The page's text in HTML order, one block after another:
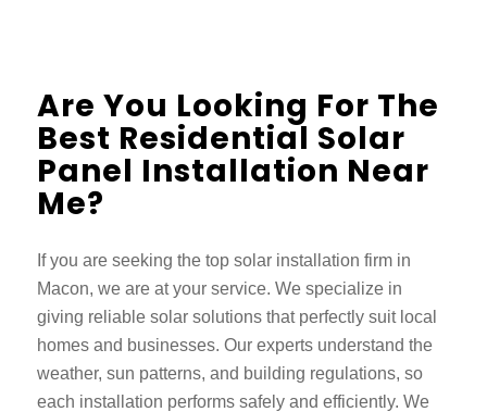
Are You Looking For The
Best Residential Solar
Panel Installation Near
Me?
If you are seeking the top solar installation firm in
Macon, we are at your service. We specialize in
giving reliable solar solutions that perfectly suit local
homes and businesses. Our experts understand the
weather, sun patterns, and building regulations, so
each installation performs safely and efficiently. We